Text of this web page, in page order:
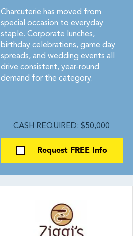
Charcuterie has moved from
special occasion to everyday
staple. Corporate lunches,
birthday celebrations, game day
spreads, and wedding events all
drive consistent, year-round
demand for the category.
CASH REQUIRED: $50,000
Request FREE Info